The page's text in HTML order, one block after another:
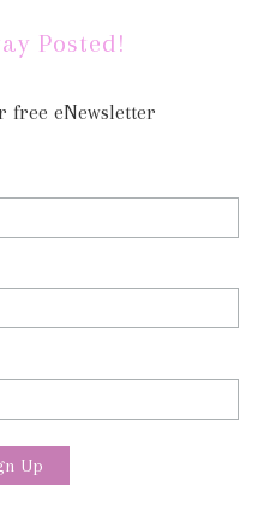
Posted!
free eNewsletter